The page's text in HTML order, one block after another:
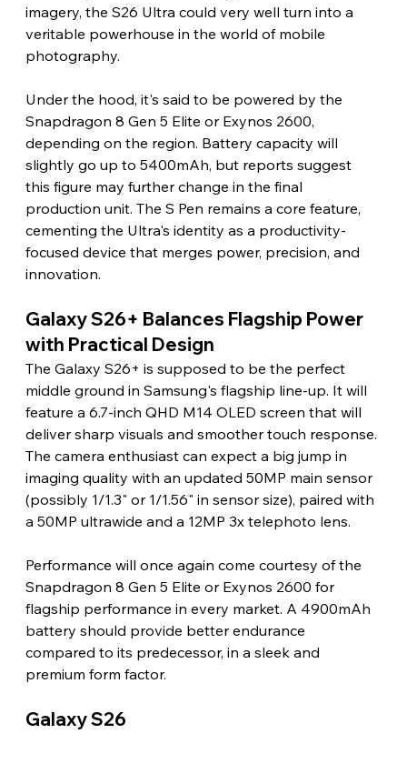
imagery, the S26 Ultra could very well turn into a
veritable powerhouse in the world of mobile
photography.
Under the hood, it's said to be powered by the
Snapdragon 8 Gen 5 Elite or Exynos 2600,
depending on the region. Battery capacity will
slightly go up to 5400mAh, but reports suggest
this figure may further change in the final
production unit. The S Pen remains a core feature,
cementing the Ultra's identity as a productivity-
focused device that merges power, precision, and
innovation.
Galaxy S26+ Balances Flagship Power
with Practical Design
The Galaxy S26+ is supposed to be the perfect
middle ground in Samsung's flagship line-up. It will
feature a 6.7-inch QHD M14 OLED screen that will
deliver sharp visuals and smoother touch response.
The camera enthusiast can expect a big jump in
imaging quality with an updated 50MP main sensor
(possibly 1/1.3" or 1/1.56" in sensor size), paired with
a 50MP ultrawide and a 12MP 3x telephoto lens.
Performance will once again come courtesy of the
Snapdragon 8 Gen 5 Elite or Exynos 2600 for
flagship performance in every market. A 4900mAh
battery should provide better endurance
compared to its predecessor, in a sleek and
premium form factor.
Galaxy S26